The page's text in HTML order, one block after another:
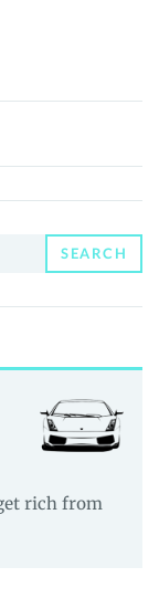
SEARCH
rich from